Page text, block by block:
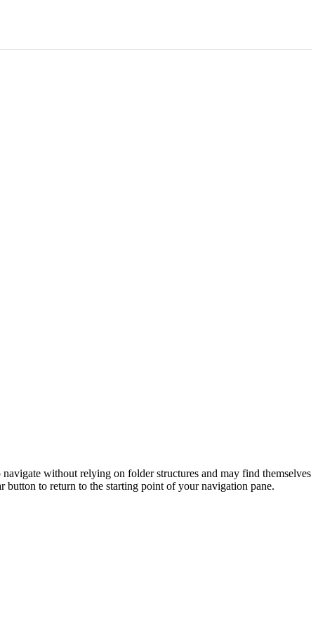
without relying on folder structures and may find themselves
button to return to the starting point of your navigation pane.